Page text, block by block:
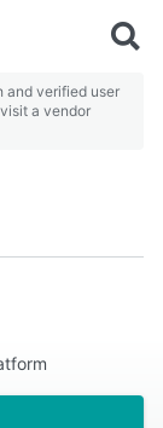
and verified user
a vendor